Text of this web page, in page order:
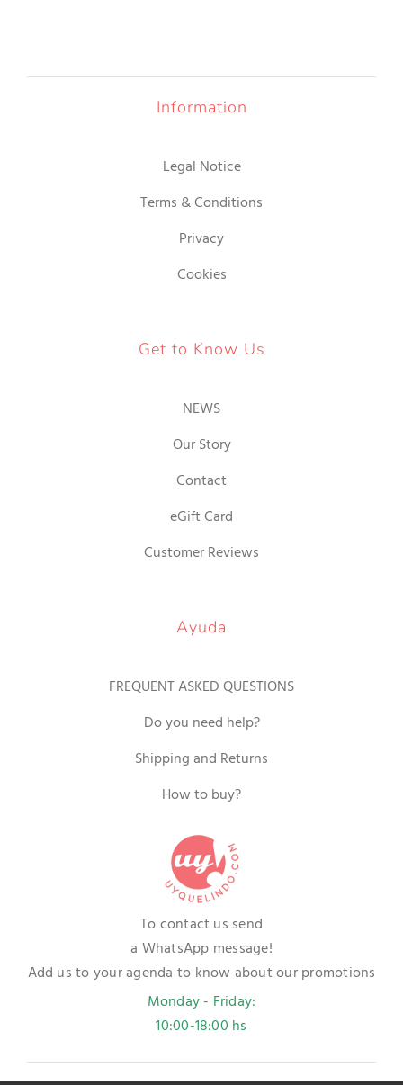
Information
Legal Notice
Terms & Conditions
Privacy
Cookies
Get to Know Us
NEWS
Our Story
Contact
eGift Card
Customer Reviews
Ayuda
FREQUENT ASKED QUESTIONS
Do you need help?
Shipping and Returns
How to buy?
To contact us send
a WhatsApp message!
Add us to your agenda to know about our promotions
Monday - Friday:
10:00-18:00 hs